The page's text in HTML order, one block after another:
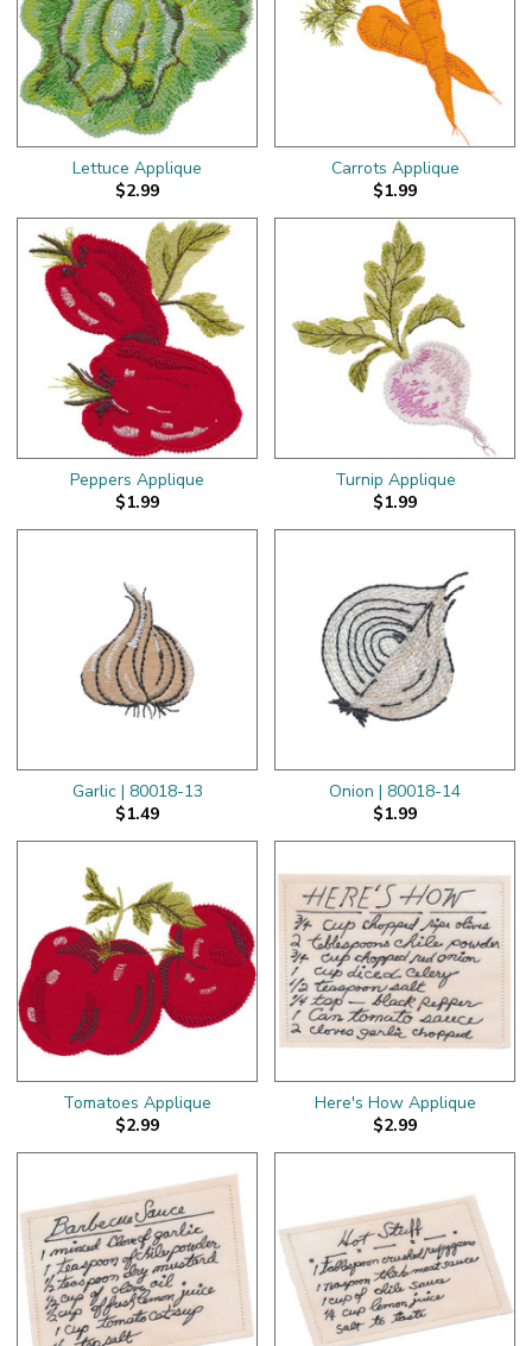
Lettuce Applique
$2.99
Carrots Applique
$1.99
Peppers Applique
$1.99
Turnip Applique
$1.99
Garlic | 80018-13
$1.49
Onion | 80018-14
$1.99
Tomatoes Applique
$2.99
Here's How Applique
$2.99